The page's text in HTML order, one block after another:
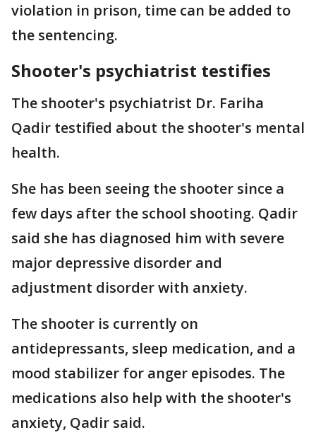
violation in prison, time can be added to
the sentencing.
Shooter's psychiatrist testifies
The shooter's psychiatrist Dr. Fariha
Qadir testified about the shooter's mental
health.
She has been seeing the shooter since a
few days after the school shooting. Qadir
said she has diagnosed him with severe
major depressive disorder and
adjustment disorder with anxiety.
The shooter is currently on
antidepressants, sleep medication, and a
mood stabilizer for anger episodes. The
medications also help with the shooter's
anxiety, Qadir said.